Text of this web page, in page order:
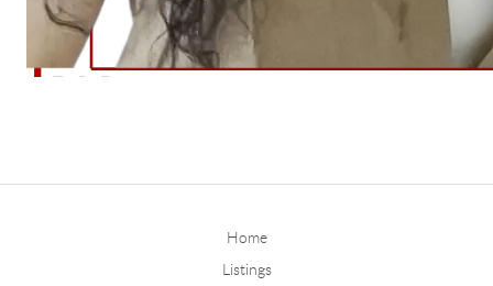
Home
Listings